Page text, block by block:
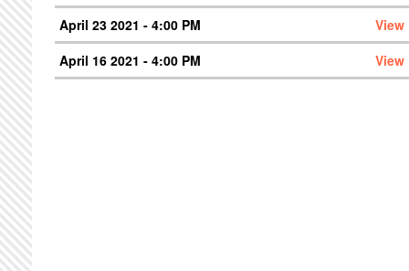
April 23 2021 - 4:00 PM
View
April 16 2021 - 4:00 PM
View